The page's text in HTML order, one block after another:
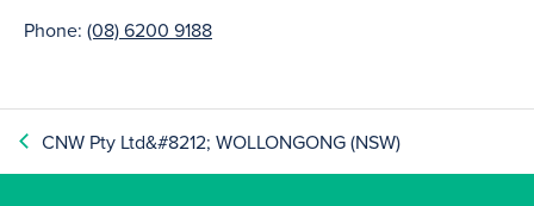
Phone: (08) 6200 9188
CNW Pty Ltd&#8212; WOLLONGONG (NSW)